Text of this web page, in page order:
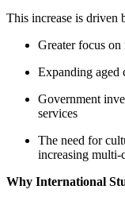
This increase is driven
Greater focus on
Expanding aged
Government
services
The need for
increasing multi-
Why International